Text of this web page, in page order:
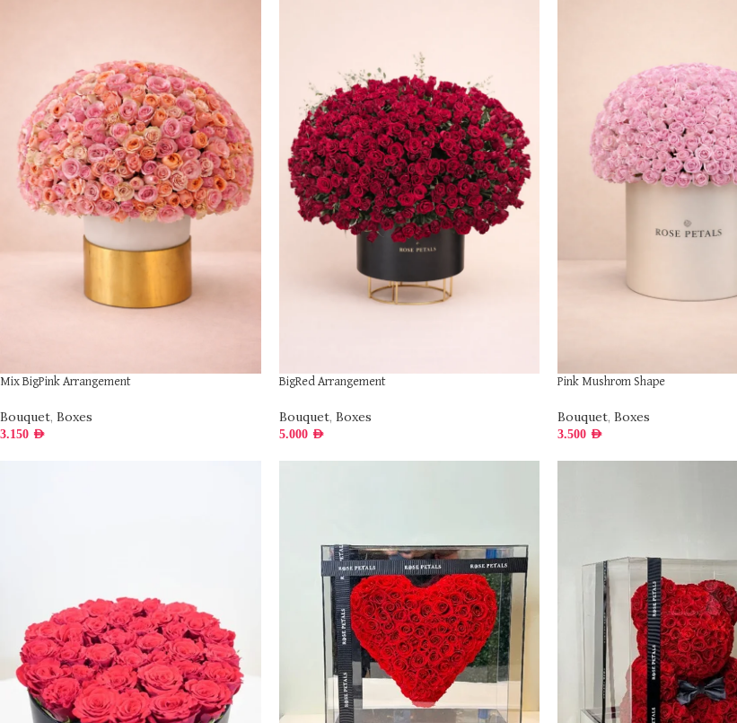
Mix BigPink Arrangement
Bouquet, Boxes
3.150 AED
BigRed Arrangement
Bouquet, Boxes
5.000 AED
Pink Mushrom Shape
Bouquet, Boxes
3.500 AED